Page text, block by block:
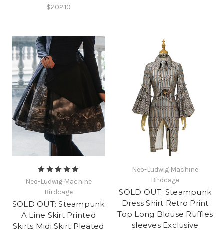
$202.10
Neo-Ludwig Machine
Birdcage
SOLD OUT: Steampunk
A Line Skirt Printed
Skirts Midi Skirt Pleated
Neo-Ludwig Machine
Birdcage
SOLD OUT: Steampunk
Dress Shirt Retro Print
Top Long Blouse Ruffles
sleeves Exclusive